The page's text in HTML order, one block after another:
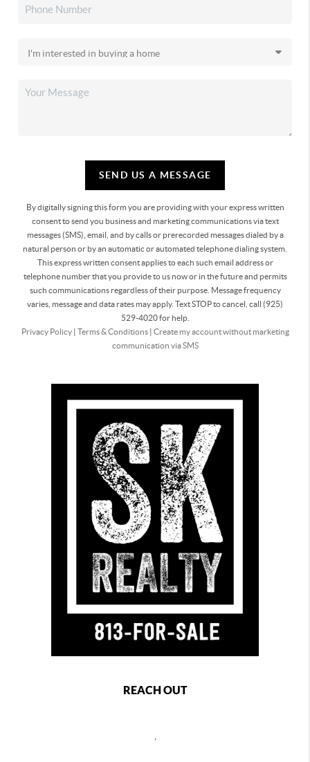
SEND US A MESSAGE
By digitally signing this form you are providingwith your express written
consent to send you business and marketing communications via text
messages (SMS), email, and by calls or prerecorded messages dialed by a
natural person or by an automatic or automated telephone dialing system.
This express written consent applies to each such email address or
telephone number that you provide to us now or in the future and permits
such communications regardless of their purpose. Message frequency
varies, message and data rates may apply. Text STOP to cancel, call (925)
529-4020 for help.
Privacy Policy| Terms & Conditions| Create my account without marketing
communication via SMS
REACH OUT